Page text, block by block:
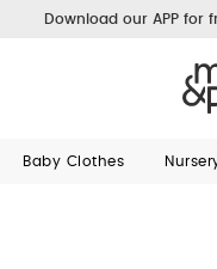
Download our APP for
Baby Clothes